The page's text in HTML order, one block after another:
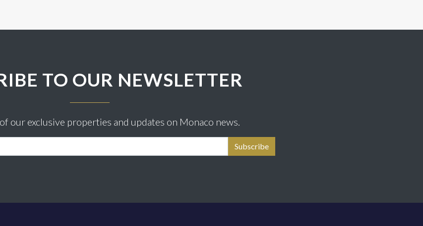
TO OUR NEWSLETTER
our exclusive properties and updates on Monaco news.